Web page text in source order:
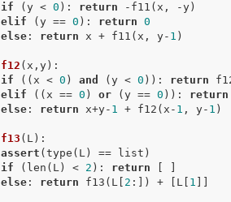
if (y < 0 ): return -f11(x, -y)
elif (y == 0 ): return 0
else: return x + f11(x, y- 1 )
f12 (x,y) :
if ((x < 0 ) and (y < 0 )): return
elif ((x == 0 ) or (y == 0 )): return
else: return x+y- 1 + f12(x- 1 , y- 1
f13 (L) :
assert (type(L) == list)
if (len(L) < 2 ): return
else: return f13(L[ 2 :]) + [L[ 1